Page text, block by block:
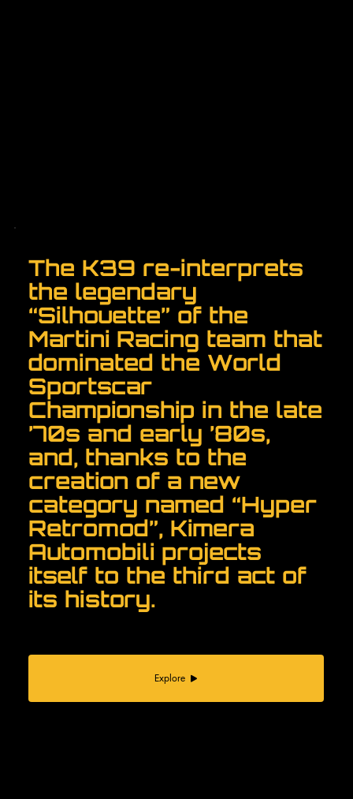
The K39 re-interprets
the legendary
“Silhouette” of the
Martini Racing team that
dominated the World
Sportscar
Championship in the late
’70s and early ’80s,
and, thanks to the
creation of a new
category named “Hyper
Retromod”, Kimera
Automobili projects
itself to the third act of
its history.
Explore